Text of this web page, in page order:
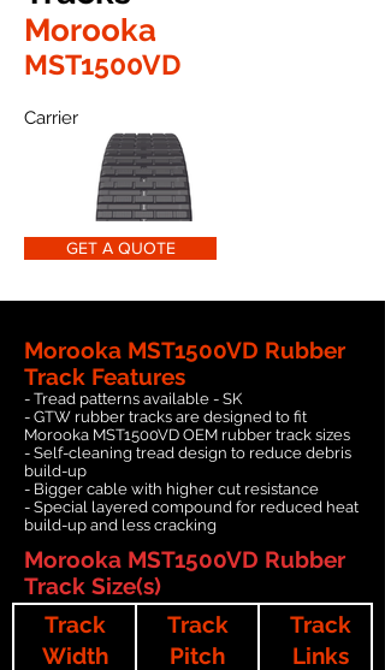
Morooka
MST1500VD
Carrier
GET A QUOTE
Morooka MST1500VD Rubber
Track Features
- Tread patterns available - SK
- GTW rubber tracks are designed to fit
Morooka MST1500VD OEM rubber track sizes
- Self-cleaning tread design to reduce debris
build-up
- Bigger cable with higher cut resistance
- Special layered compound for reduced heat
build-up and less cracking
Morooka MST1500VD Rubber
Track Size(s)
Track
Width
Track
Pitch
Track
Links